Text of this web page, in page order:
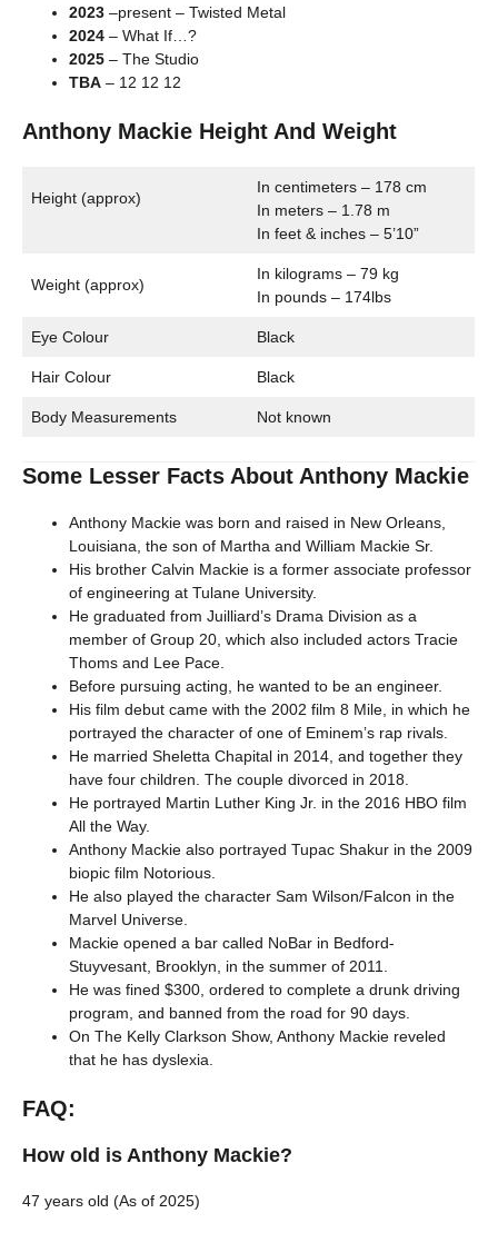
2023 –present – Twisted Metal
2024 – What If…?
2025 – The Studio
TBA – 12 12 12
Anthony Mackie Height And Weight
Height (approx)
In centimeters – 178 cm
In meters – 1.78 m
In feet & inches – 5’10”
Weight (approx)
In kilograms – 79 kg
In pounds – 174lbs
Eye Colour Black
Hair Colour Black
Body Measurements Not known
Some Lesser Facts About Anthony Mackie
Anthony Mackie was born and raised in New Orleans,
Louisiana, the son of Martha and William Mackie Sr.
His brother Calvin Mackie is a former associate professor
of engineering at Tulane University.
He graduated from Juilliard’s Drama Division as a
member of Group 20, which also included actors Tracie
Thoms and Lee Pace.
Before pursuing acting, he wanted to be an engineer.
His film debut came with the 2002 film 8 Mile, in which he
portrayed the character of one of Eminem’s rap rivals.
He married Sheletta Chapital in 2014, and together they
have four children. The couple divorced in 2018.
He portrayed Martin Luther King Jr. in the 2016 HBO film
All the Way.
Anthony Mackie also portrayed Tupac Shakur in the 2009
biopic film Notorious.
He also played the character Sam Wilson/Falcon in the
Marvel Universe.
Mackie opened a bar called NoBar in Bedford-
Stuyvesant, Brooklyn, in the summer of 2011.
He was fined $300, ordered to complete a drunk driving
program, and banned from the road for 90 days.
On The Kelly Clarkson Show, Anthony Mackie reveled
that he has dyslexia.
FAQ:
How old is Anthony Mackie?
47 years old (As of 2025)